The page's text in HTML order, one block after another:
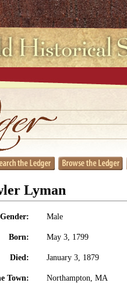
Lyman
Gender: Male
Born: May 3, 1799
Died: January 3, 1879
Town: Northampton, MA